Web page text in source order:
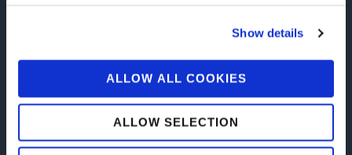
Show details
ALLOW ALL COOKIES
ALLOW SELECTION